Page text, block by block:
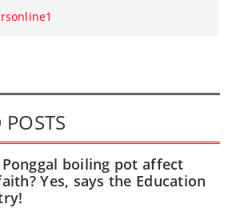
Ponggal boiling pot affect
Yes, says the Education